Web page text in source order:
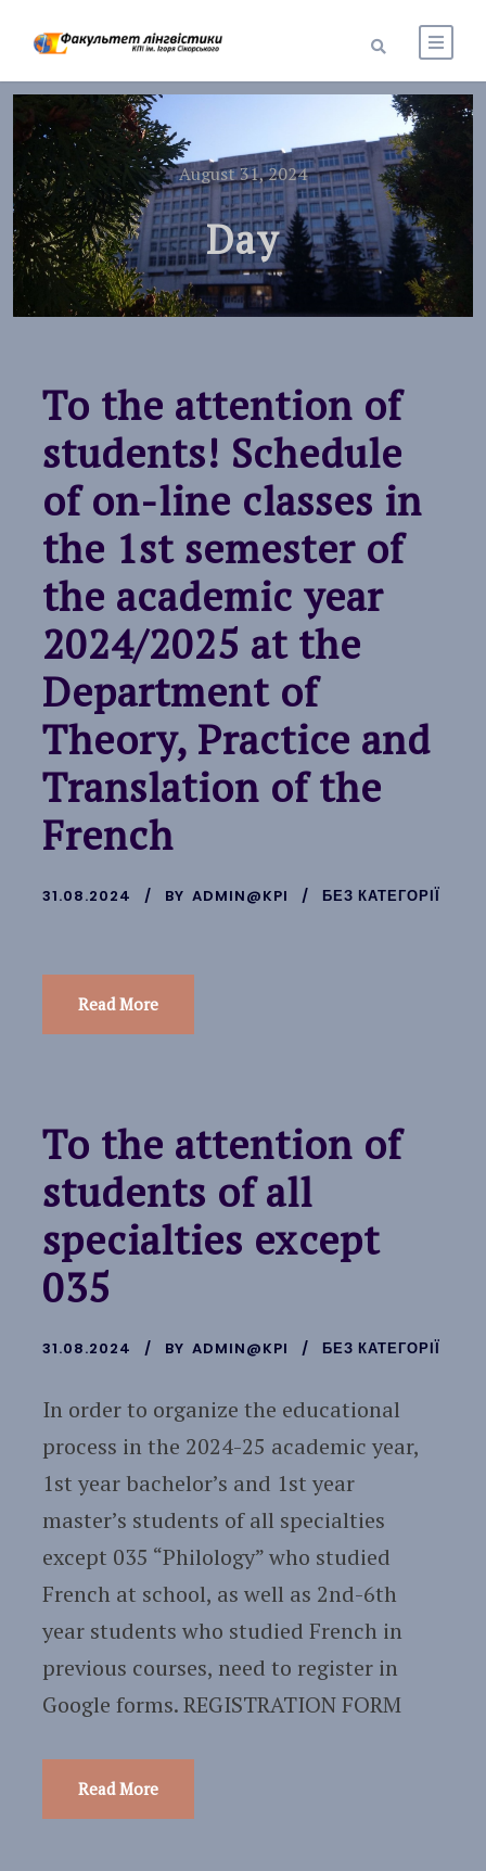
August 31, 2024
Day
To the attention of
students! Schedule
of on-line classes in
the 1st semester of
the academic year
2024/2025 at the
Department of
Theory, Practice and
Translation of the
French
31.08.2024 BY ADMIN@KPI БЕЗ КАТЕГОРІЇ
Read More
To the attention of
students of all
specialties except
035
31.08.2024 BY ADMIN@KPI БЕЗ КАТЕГОРІЇ
In order to organize the educational
process in the 2024-25 academic year,
1st year bachelor’s and 1st year
master’s students of all specialties
except 035 “Philology” who studied
French at school, as well as 2nd-6th
year students who studied French in
previous courses, need to register in
Google forms. REGISTRATION FORM
Read More